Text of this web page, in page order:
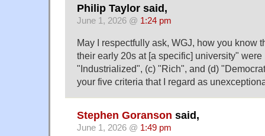
Philip Taylor said,
June 1, 2026 @ 1:24 pm
May I respectfully ask, WGJ, how you know
their early 20s at [a specific] university" were
"Industrialized", (c) "Rich", and (d)
your five criteria that I regard as
Stephen Goranson said,
June 1, 2026 @ 1:49 pm